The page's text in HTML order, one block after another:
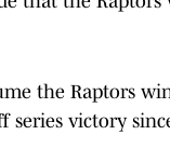
the Raptors
victory